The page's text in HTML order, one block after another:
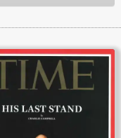
Time